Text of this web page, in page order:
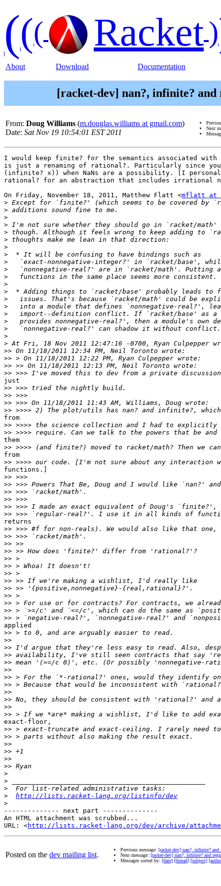
((( Racket)
About Download Documentation
[racket-dev] nan?, infinite?
From: Doug Williams (m.douglas.williams at gmail.com)
Date: Sat Nov 19 10:54:01 EST 2011
Next
I would keep finite? for the semantics associated
is just a renaming of rational?. Particularly since
(infinite? x)) when NaNs are a possibility. [I
rational? for an abstraction that includes irrational
On Friday, November 18, 2011, Matthew Flatt <mflatt at
>
>
>
>
>
>
>
>
>
>
>
>
>
>
>
>
>
>
>
>
>>
>>
>>
>>
just
>>
>>
>>
>>
from
>>
>>
them
>>
from
>>
functions.]
>>
>>
>>
>>
>>
>>
returns
>>
>>
>>
>>
>>
>>
>>
>>
>>
>>
>>
>>
>>
applied
>>
>>
>>
>>
>>
>>
>>
>>
>>
>>
>>
>>
exact-floor,
>>
>>
>>
>>
>>
>>
>
>
>
>
http://lists.racket-lang.org/listinfo/dev
>
-------------- next part --------------
An HTML attachment was scrubbed...
URL: <http://lists.racket-lang.org/dev/archive/
Posted on the dev mailing list.
Previous message: [racket-dev] nan?, infinite? and
Next message: [racket-dev] nan?, infinite? and
Messages sorted by: [date] [thread] [subject]